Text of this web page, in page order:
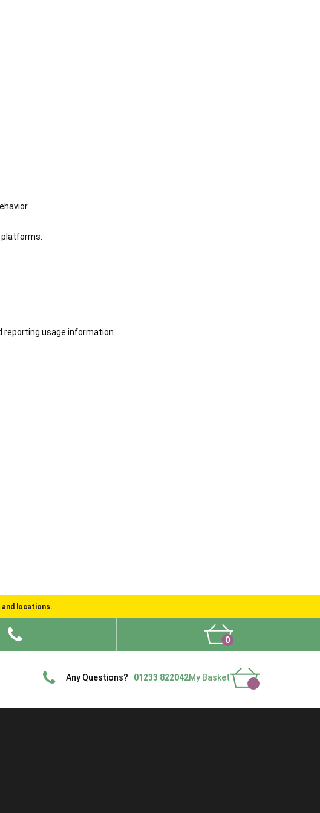
usage information.
and locations.
0
Any Questions? 01233 822042My Basket